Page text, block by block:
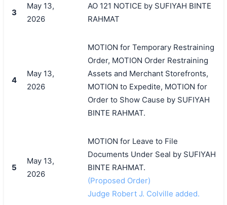
3
May 13,
2026
AO 121 NOTICE by SUFIYAH BINTE
RAHMAT
4
May 13,
2026
MOTION for Temporary Restraining
Order, MOTION Order Restraining
Assets and Merchant Storefronts,
MOTION to Expedite, MOTION for
Order to Show Cause by SUFIYAH
BINTE RAHMAT.
5
May 13,
2026
MOTION for Leave to File
Documents Under Seal by SUFIYAH
BINTE RAHMAT.
(Proposed Order)
Judge Robert J. Colville added.